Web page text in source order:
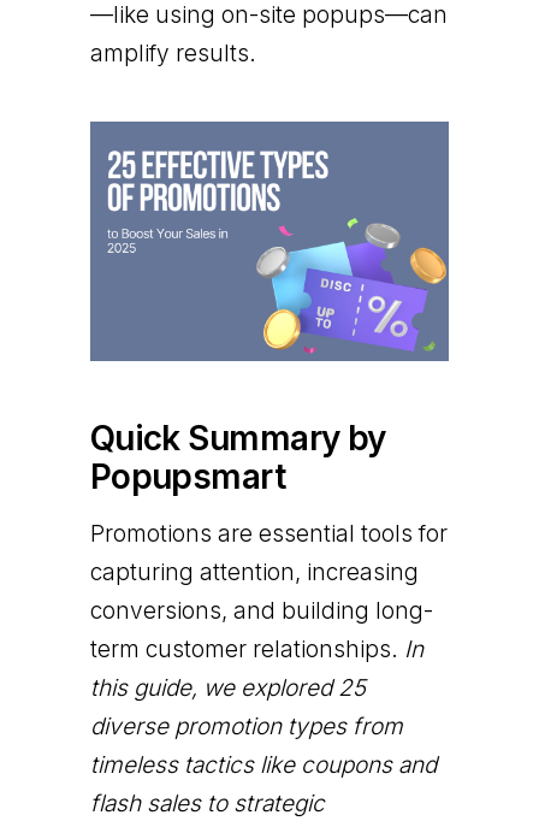
—like using on-site popups—can
amplify results.
Quick Summary by
Popupsmart
Promotions are essential tools for
capturing attention, increasing
conversions, and building long-
term customer relationships. In
this guide, we explored 25
diverse promotion types from
timeless tactics like coupons and
flash sales to strategic